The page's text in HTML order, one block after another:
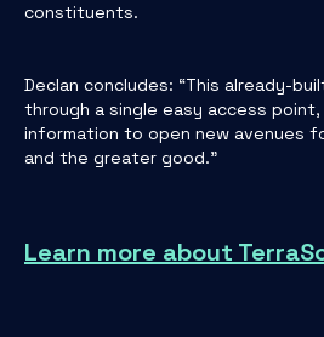
constituents.
Declan concludes: “This already-
through a single easy access
information to open new avenues
and the greater good."
Learn more about